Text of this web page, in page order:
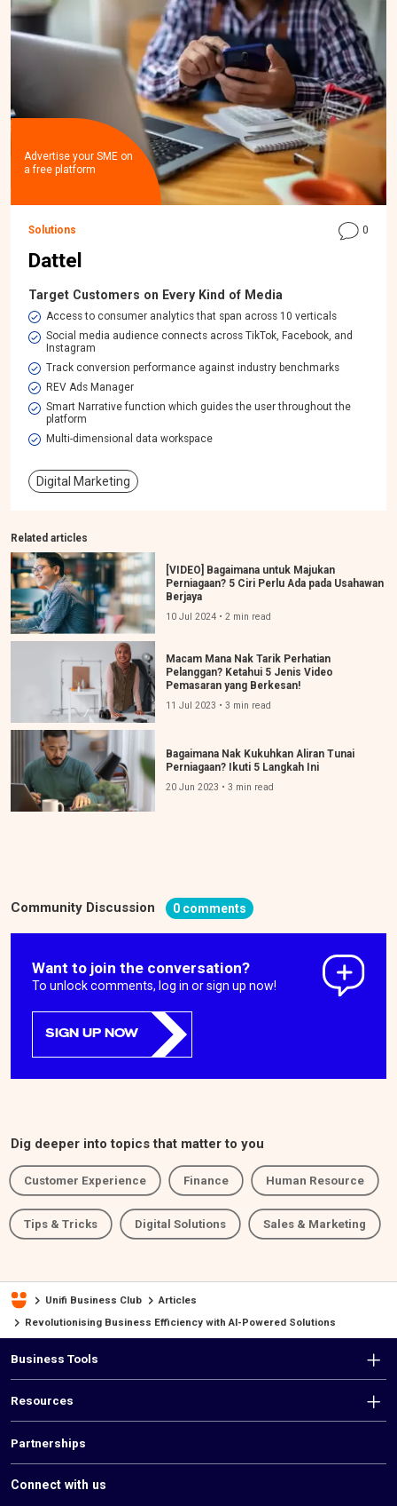
Advertise your SME on
a free platform
Solutions 0
Dattel
Target Customers on Every Kind of Media
Access to consumer analytics that span across 10 verticals
Social media audience connects across TikTok, Facebook, and
Instagram
Track conversion performance against industry benchmarks
REV Ads Manager
Smart Narrative function which guides the user throughout the
platform
Multi-dimensional data workspace​
Digital Marketing
Related articles
[VIDEO] Bagaimana untuk Majukan
Perniagaan? 5 Ciri Perlu Ada pada Usahawan
Berjaya
10 Jul 2024 • 2 min read
Macam Mana Nak Tarik Perhatian
Pelanggan? Ketahui 5 Jenis Video
Pemasaran yang Berkesan!
11 Jul 2023 • 3 min read
Bagaimana Nak Kukuhkan Aliran Tunai
Perniagaan? Ikuti 5 Langkah Ini
20 Jun 2023 • 3 min read
Community Discussion 0 comments
Want to join the conversation?
To unlock comments, log in or sign up now!
SIGN UP NOW
Dig deeper into topics that matter to you
Customer Experience Finance Human Resource
Tips & Tricks Digital Solutions Sales & Marketing
Unifi Business Club
Articles
Revolutionising Business Efficiency with AI-Powered Solutions
F
o
o
t
e
Business Tools
Resources
Partnerships
Connect with us